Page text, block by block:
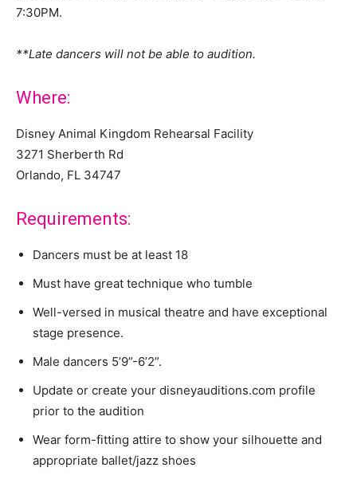
7:30PM.
**Late dancers will not be able to audition.
Where:
Disney Animal Kingdom Rehearsal Facility
3271 Sherberth Rd
Orlando, FL 34747
Requirements:
Dancers must be at least 18
Must have great technique who tumble
Well-versed in musical theatre and have exceptional
stage presence.
Male dancers 5’9”-6’2”.
Update or create your disneyauditions.com profile
prior to the audition
Wear form-fitting attire to show your silhouette and
appropriate ballet/jazz shoes